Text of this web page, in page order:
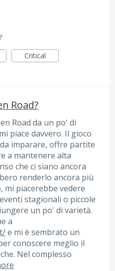
Critical
Road?
Road da un po' di
piace davvero. Il gioco
imparare, offre partite
a mantenere alta
che ci siano ancora
renderlo ancora più
mi piacerebbe vedere
stagionali o piccole
un po' di varietà.
a
e mi è sembrato un
conoscere meglio il
Nel complesso